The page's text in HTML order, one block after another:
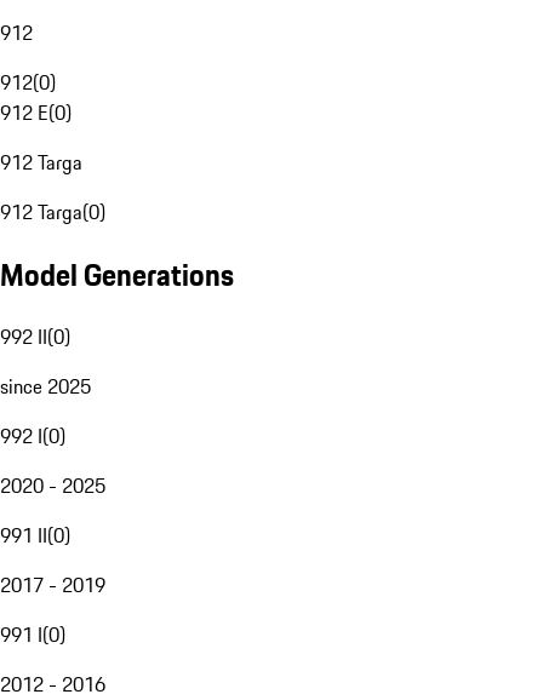
912
912(0)
912 E(0)
912 Targa
912 Targa(0)
Model Generations
992 II(0)
since 2025
992 I(0)
2020 - 2025
991 II(0)
2017 - 2019
991 I(0)
2012 - 2016